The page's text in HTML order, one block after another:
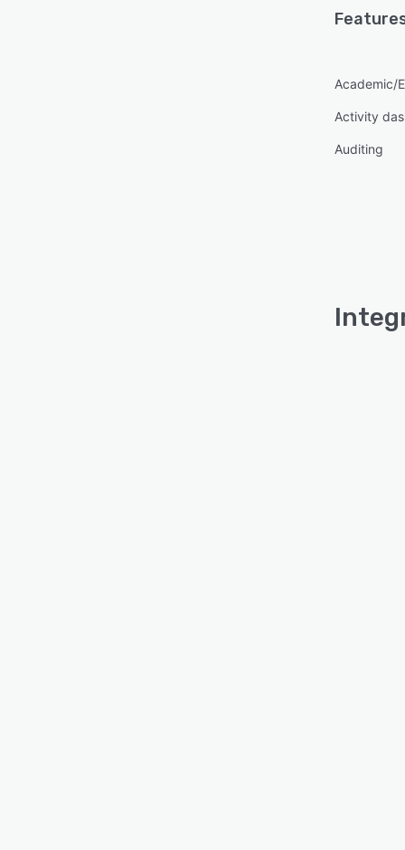
Academic/
Activity
Auditing